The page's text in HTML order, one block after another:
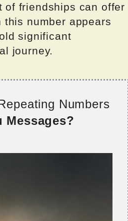
of friendships can offer
number appears
significant
journey.
Numbers
Messages?